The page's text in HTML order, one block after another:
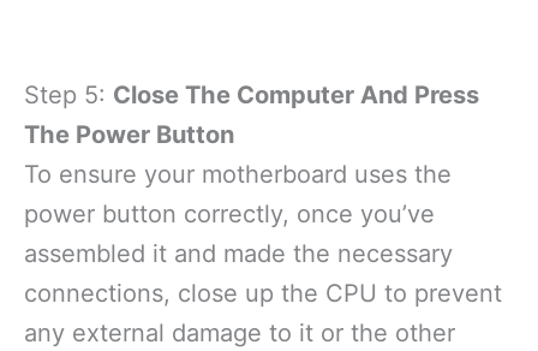
Step 5: Close The Computer And Press
The Power Button
To ensure your motherboard uses the
power button correctly, once you’ve
assembled it and made the necessary
connections, close up the CPU to prevent
any external damage to it or the other